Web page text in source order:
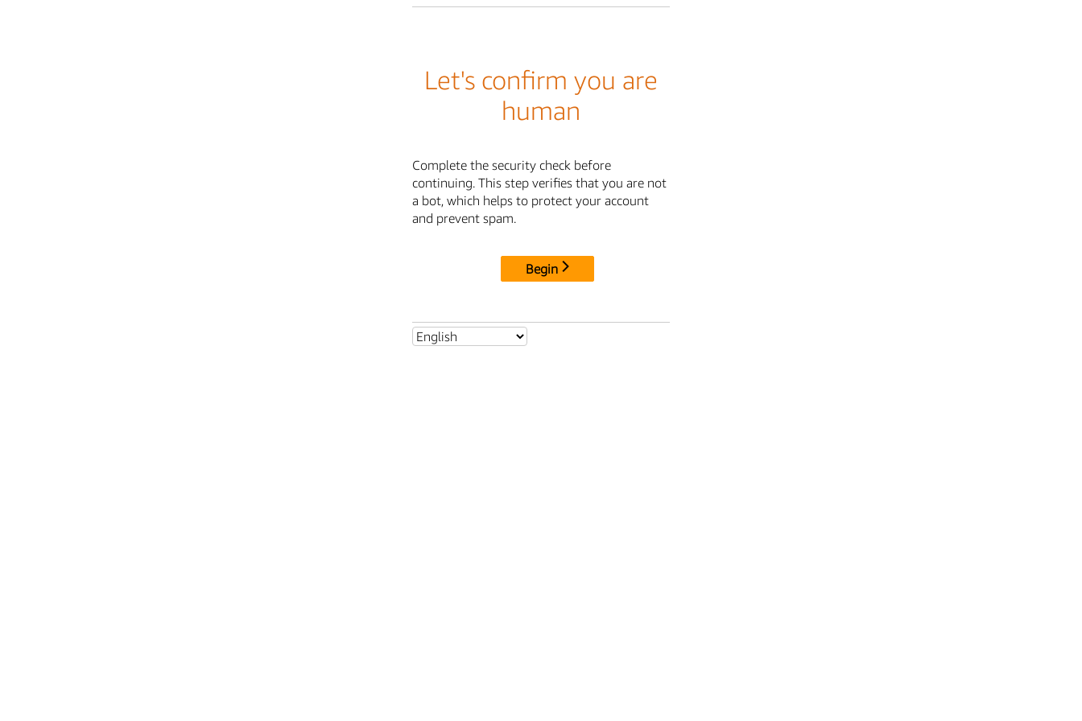
Let's confirm you are
human
Complete the security check before
continuing. This step verifies that you are not
a bot, which helps to protect your account
and prevent spam.
Begin